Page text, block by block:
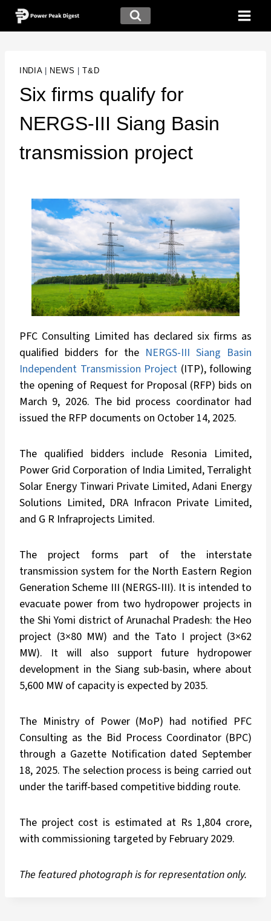
INDIA| NEWS T&D
Six firms qualify for
NERGS-III Siang Basin
transmission project
PFC Consulting Limited has declared six firms as
qualified bidders for the NERGS-III Siang Basin
Independent Transmission Project (ITP), following
the opening of Request for Proposal (RFP) bids on
March 9, 2026. The bid process coordinator had
issued the RFP documents on October 14, 2025.
The qualified bidders include Resonia Limited,
Power Grid Corporation of India Limited, Terralight
Solar Energy Tinwari Private Limited, Adani Energy
Solutions Limited, DRA Infracon Private Limited,
and G R Infraprojects Limited.
The project forms part of the interstate
transmission system for the North Eastern Region
Generation Scheme III (NERGS-III). It is intended to
evacuate power from two hydropower projects in
the Shi Yomi district of Arunachal Pradesh: the Heo
project (3×80 MW) and the Tato I project (3×62
MW). It will also support future hydropower
development in the Siang sub-basin, where about
5,600 MW of capacity is expected by 2035.
The Ministry of Power (MoP) had notified PFC
Consulting as the Bid Process Coordinator (BPC)
through a Gazette Notification dated September
18, 2025. The selection process is being carried out
under the tariff-based competitive bidding route.
The project cost is estimated at Rs 1,804 crore,
with commissioning targeted by February 2029.
The featured photograph is for representation only.